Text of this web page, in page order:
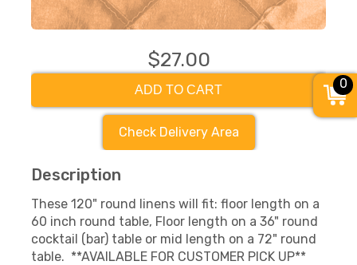
$27.00
ADD TO CART
Check Delivery Area
Description
These 120" round linens will fit: floor length on a
60 inch round table, Floor length on a 36" round
cocktail (bar) table or mid length on a 72" round
table. **AVAILABLE FOR CUSTOMER PICK UP**
0